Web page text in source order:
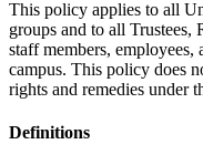
This policy applies to all
groups and to all Trustees,
staff members,
campus. This policy does
rights and remedies under
Definitions